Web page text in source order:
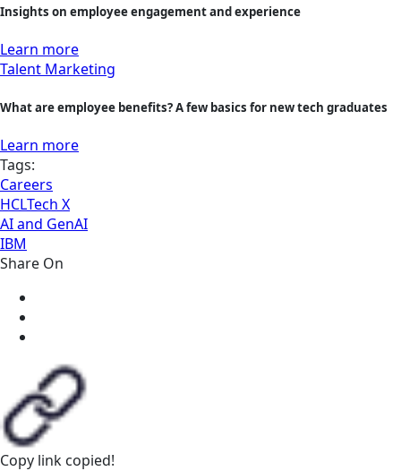
Insights on employee engagement and experience
Learn more
Talent Marketing
What are employee benefits? A few basics for new tech graduates
Learn more
Tags:
Careers
HCLTech X
AI and GenAI
IBM
Share On
Copy link copied!